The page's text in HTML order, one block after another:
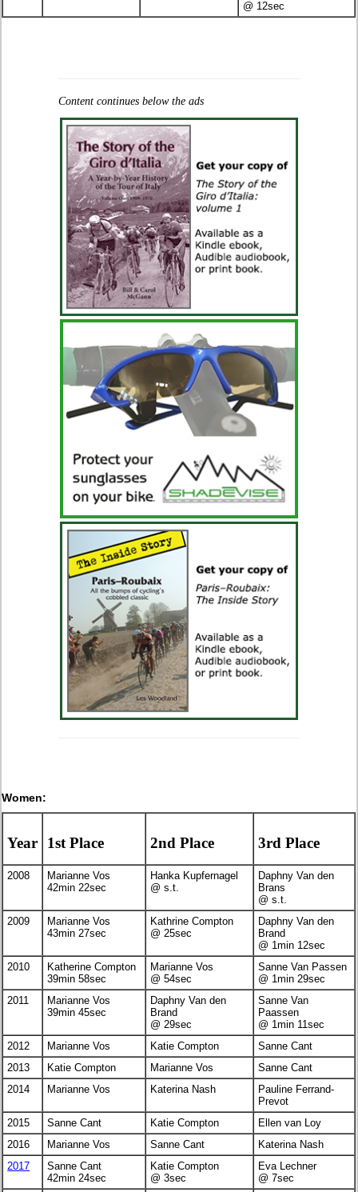
@ 12sec
Content continues below the ads
Women:
Year 1st Place 2nd Place 3rd Place
2008
Marianne Vos
42min 22sec
Hanka Kupfernagel
@ s.t.
Daphny Van den
Brans
@ s.t.
2009
Marianne Vos
43min 27sec
Kathrine Compton
@ 25sec
Daphny Van den
Brand
@ 1min 12sec
2010
Katherine Compton
39min 58sec
Marianne Vos
@ 54sec
Sanne Van Passen
@ 1min 29sec
2011
Marianne Vos
39min 45sec
Daphny Van den
Brand
@ 29sec
Sanne Van
Paassen
@ 1min 11sec
2012
Marianne Vos Katie Compton
Sanne Cant
2013
Katie Compton Marianne Vos
Sanne Cant
2014
Marianne Vos Katerina Nash
Pauline Ferrand-
Prevot
2015
Sanne Cant Katie Compton
Ellen van Loy
2016
Marianne Vos Sanne Cant
Katerina Nash
2017
Sanne Cant
42min 24sec
Katie Compton
@ 3sec
Eva Lechner
@ 7sec